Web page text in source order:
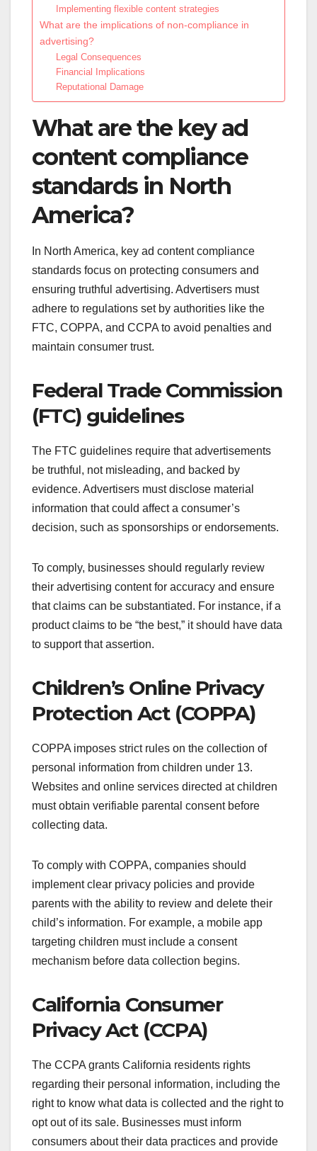
Implementing flexible content strategies
What are the implications of non-compliance in
advertising?
Legal Consequences
Financial Implications
Reputational Damage
What are the key ad
content compliance
standards in North
America?
In North America, key ad content compliance
standards focus on protecting consumers and
ensuring truthful advertising. Advertisers must
adhere to regulations set by authorities like the
FTC, COPPA, and CCPA to avoid penalties and
maintain consumer trust.
Federal Trade Commission
(FTC) guidelines
The FTC guidelines require that advertisements
be truthful, not misleading, and backed by
evidence. Advertisers must disclose material
information that could affect a consumer’s
decision, such as sponsorships or endorsements.
To comply, businesses should regularly review
their advertising content for accuracy and ensure
that claims can be substantiated. For instance, if a
product claims to be “the best,” it should have data
to support that assertion.
Children’s Online Privacy
Protection Act (COPPA)
COPPA imposes strict rules on the collection of
personal information from children under 13.
Websites and online services directed at children
must obtain verifiable parental consent before
collecting data.
To comply with COPPA, companies should
implement clear privacy policies and provide
parents with the ability to review and delete their
child’s information. For example, a mobile app
targeting children must include a consent
mechanism before data collection begins.
California Consumer
Privacy Act (CCPA)
The CCPA grants California residents rights
regarding their personal information, including the
right to know what data is collected and the right to
opt out of its sale. Businesses must inform
consumers about their data practices and provide